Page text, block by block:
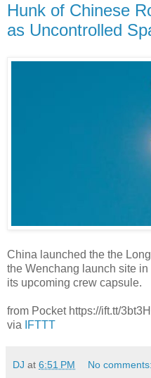
Hunk of Chinese
as Uncontrolled
China launched the the
the Wenchang launch site
its upcoming crew capsule.
from Pocket https://ift.tt/
via
IFTTT
DJ at 6:51 PM No comments: